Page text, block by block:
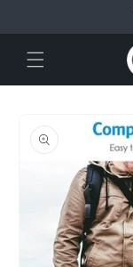
product
information